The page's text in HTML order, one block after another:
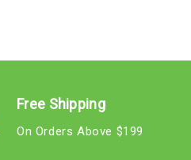
Free Shipping
On Orders Above $199